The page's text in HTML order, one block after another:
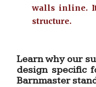
walls inline.
structure.
Learn why our
design specific
Barnmaster